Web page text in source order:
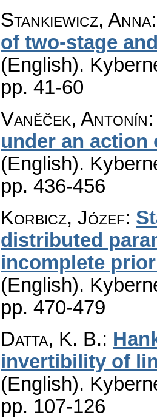
Stankiewicz, Anna
of two-stage
(English).
pp. 41-60
Vaněček, Antonín
under an action
(English).
pp. 436-456
Korbicz, Józef:
distributed
incomplete
(English).
pp. 470-479
Datta, K. B.:
invertibility of
(English).
pp. 107-126